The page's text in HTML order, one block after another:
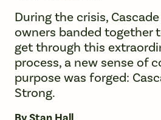
During the crisis,
owners banded together
get through this
process, a new sense of
purpose was forged:
Strong.